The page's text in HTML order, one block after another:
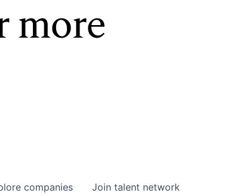
more
companies Join talent network